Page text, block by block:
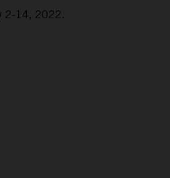
2-14, 2022.